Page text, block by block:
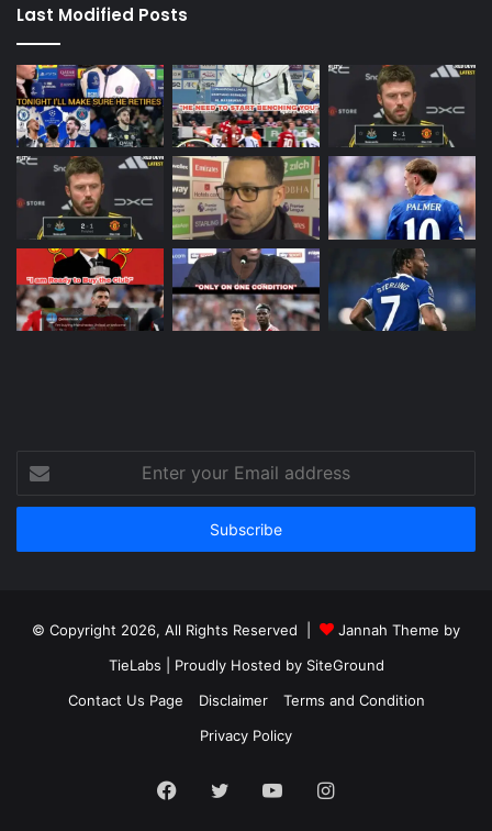
Last Modified Posts
your
Email
© Copyright 2026, All Rights Reserved |
Jannah Theme by
TieLabs | Proudly Hosted by SiteGround
Contact Us Page
Disclaimer
Terms and Condition
Privacy Policy
Facebook
TwitterYouTubeInstagram